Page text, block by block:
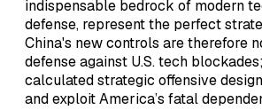
indispensable bedrock of modern
defense, represent the perfect
China's new controls are therefore
defense against U.S. tech
calculated strategic offensive
and exploit America’s fatal